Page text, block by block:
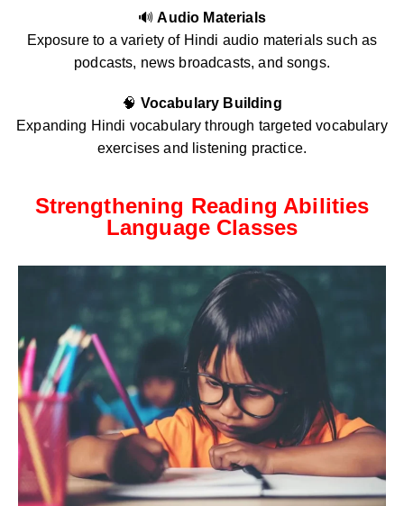
🔊Audio Materials
Exposure to a variety of Hindi audio materials such as
podcasts, news broadcasts, and songs.
🧠 Vocabulary Building
Expanding Hindi vocabulary through targeted vocabulary
exercises and listening practice.
Strengthening Reading Abilities
Language Classes